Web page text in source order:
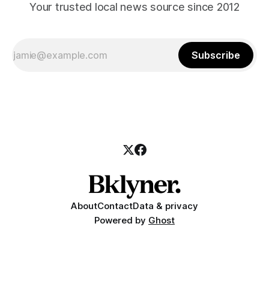
Your trusted local news source since 2012
Subscribe
AboutContactData & privacy
Powered by Ghost